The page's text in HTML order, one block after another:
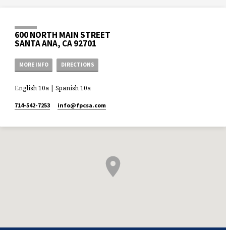
600 NORTH MAIN STREET
SANTA ANA, CA 92701
MORE INFO DIRECTIONS
English 10a | Spanish 10a
714-542-7253 info​@fpcsa.com